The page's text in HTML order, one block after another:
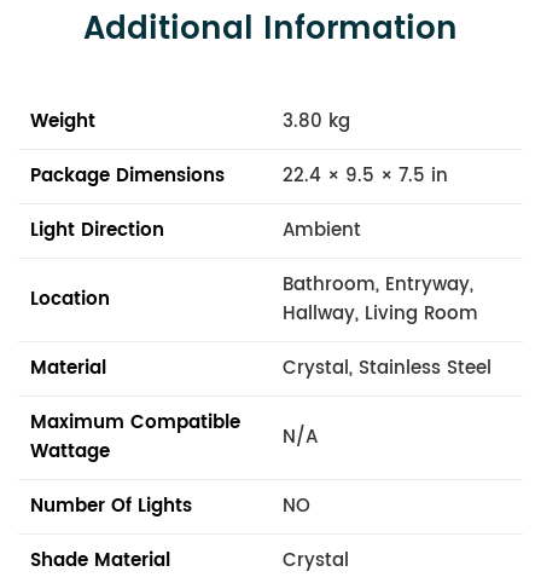
Additional Information
Weight
3.80 kg
Package Dimensions
22.4 × 9.5 × 7.5 in
Light Direction
Ambient
Location
Bathroom, Entryway,
Hallway, Living Room
Material
Crystal, Stainless Steel
Maximum Compatible
Wattage
N/A
Number Of Lights
NO
Shade Material
Crystal